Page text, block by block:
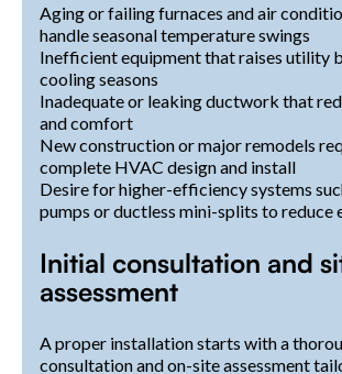
Aging or failing furnaces and air
handle seasonal temperature swings
Inefficient equipment that raises utility
cooling seasons
Inadequate or leaking ductwork that
and comfort
New construction or major remodels
complete HVAC design and install
Desire for higher-efficiency systems
pumps or ductless mini-splits to reduce
Initial consultation and
assessment
A proper installation starts with a
consultation and on-site assessment